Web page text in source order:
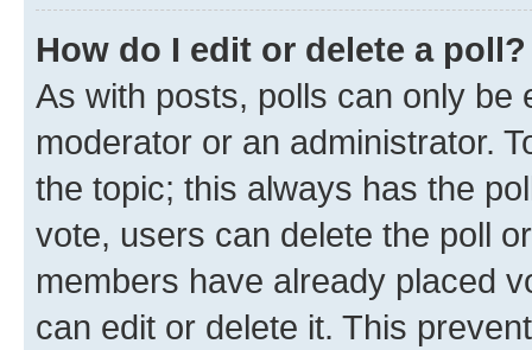
How do I edit or delete a poll?
As with posts, polls can only be
moderator or an administrator.
the topic; this always has the
vote, users can delete the poll
members have already placed
can edit or delete it. This